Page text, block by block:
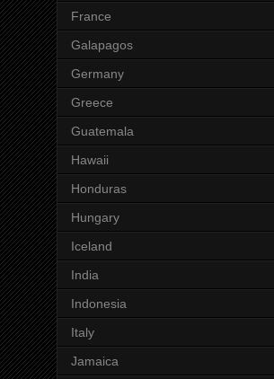
France
Galapagos
Germany
Greece
Guatemala
Hawaii
Honduras
Hungary
Iceland
India
Indonesia
Italy
Jamaica